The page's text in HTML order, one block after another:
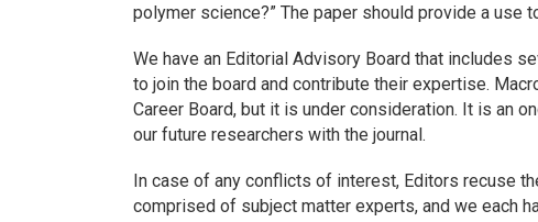
polymer science?” The paper should provide a use
We have an Editorial Advisory Board that includes
to join the board and contribute their expertise.
Career Board, but it is under consideration. It is an
our future researchers with the journal.
In case of any conflicts of interest, Editors recuse
comprised of subject matter experts, and we each